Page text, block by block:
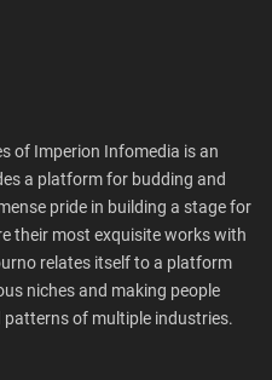
of Imperion Infomedia is an
a platform for budding and
pride in building a stage for
their most exquisite works with
relates itself to a platform
niches and making people
of multiple industries.